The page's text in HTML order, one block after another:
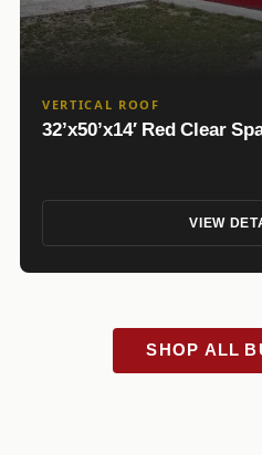
VERTICAL ROOF
32’x50’x14′ Red Clear
VIEW
SHOP ALL